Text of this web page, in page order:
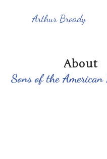
Arthur Broady
About
Sons of the American